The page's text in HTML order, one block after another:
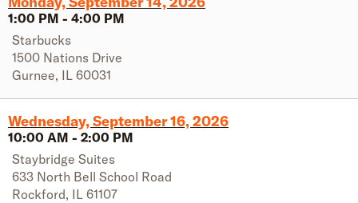
1:00 PM - 4:00 PM
Starbucks
1500 Nations Drive
Gurnee, IL 60031
Wednesday, September 16, 2026
10:00 AM - 2:00 PM
Staybridge Suites
633 North Bell School Road
Rockford, IL 61107